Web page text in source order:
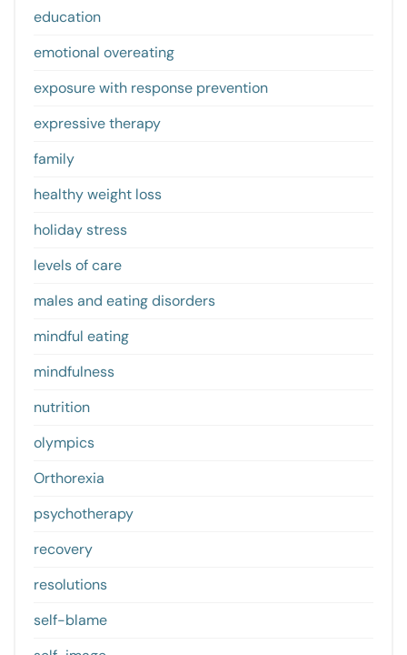
education
emotional overeating
exposure with response prevention
expressive therapy
family
healthy weight loss
holiday stress
levels of care
males and eating disorders
mindful eating
mindfulness
nutrition
olympics
Orthorexia
psychotherapy
recovery
resolutions
self-blame